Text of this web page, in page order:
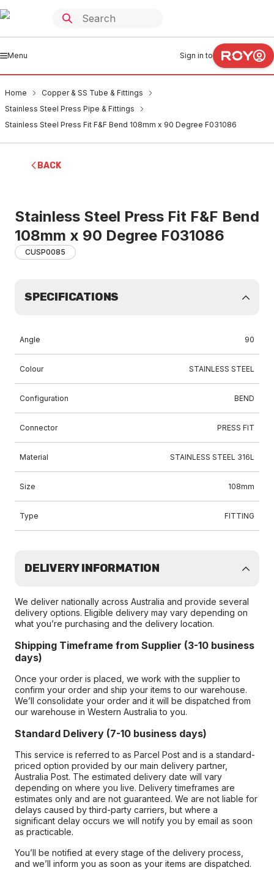
Menu Sign in to
Home
Copper & SS Tube & Fittings
Stainless Steel Press Pipe & Fittings
Stainless Steel Press Fit F&F Bend 108mm x 90 Degree F031086
BACK
Stainless Steel Press Fit F&F Bend
108mm x 90 Degree F031086
CUSP0085
SPECIFICATIONS
Angle 90
Colour STAINLESS STEEL
Configuration BEND
Connector PRESS FIT
Material STAINLESS STEEL 316L
Size 108mm
Type FITTING
DELIVERY INFORMATION
We deliver nationally across Australia and provide several
delivery options. Eligible delivery may vary depending on
what you’re purchasing and the delivery location.
Shipping Timeframe from Supplier (3-10 business
days)
Once your order is placed, we work with the supplier to
confirm your order and ship your items to our warehouse.
We’ll consolidate your order and it will be dispatched from
our warehouse in Western Australia to you.
Standard Delivery (7-10 business days)
This service is referred to as Parcel Post and is a standard-
priced option provided by our main delivery partner,
Australia Post. The estimated delivery date will vary
depending on where you live. Delivery timeframes are
estimates only and are not guaranteed. We are not liable for
delays caused by third-party carriers, but where a
significant delay occurs we will notify you by email as soon
as practicable.
You’ll be notified at every stage of the delivery process,
and we’ll inform you as soon as your items are dispatched.